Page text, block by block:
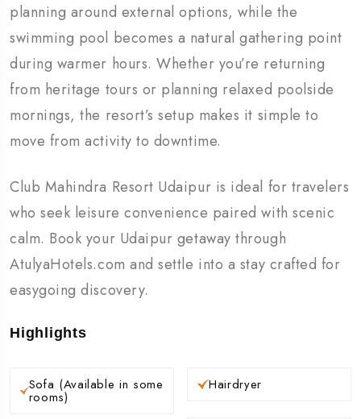
planning around external options, while the
swimming pool becomes a natural gathering point
during warmer hours. Whether you’re returning
from heritage tours or planning relaxed poolside
mornings, the resort’s setup makes it simple to
move from activity to downtime.
Club Mahindra Resort Udaipur is ideal for travelers
who seek leisure convenience paired with scenic
calm. Book your Udaipur getaway through
AtulyaHotels.com and settle into a stay crafted for
easygoing discovery.
Highlights
Sofa (Available in some
rooms)
Hairdryer